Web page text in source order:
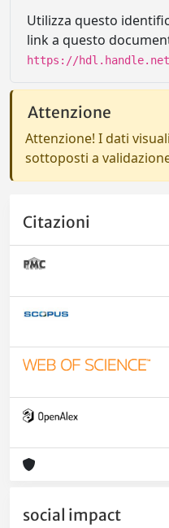
Utilizza questo
link a questo
https://hdl.handle.net/
Attenzione
Attenzione! I dati
sottoposti a
Citazioni
social impact